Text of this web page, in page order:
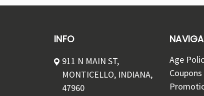
INFO
911 N MAIN ST,
MONTICELLO, INDIANA,
47960
Age